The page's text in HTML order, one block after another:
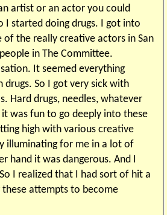
artist or an actor you could
I started doing drugs. I got into
of the really creative actors in San
in The Committee.
It seemed everything
drugs. So I got very sick with
Hard drugs, needles, whatever
was fun to go deeply into these
high with various creative
illuminating for me in a lot of
hand it was dangerous. And I
I realized that I had sort of hit a
attempts to become